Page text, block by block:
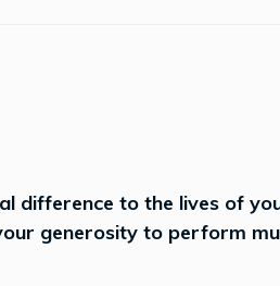
difference to the lives of
generosity to perform